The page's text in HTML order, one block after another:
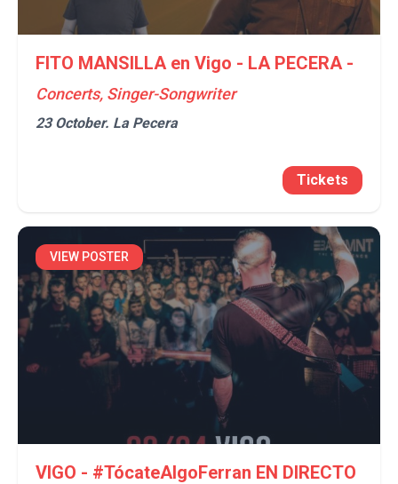
FITO MANSILLA en Vigo - LA PECERA -
Concerts, Singer-Songwriter
23 October. La Pecera
Tickets
VIEW POSTER
VIGO - #TócateAlgoFerran EN DIRECTO